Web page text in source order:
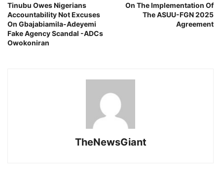
Tinubu Owes Nigerians
Accountability Not Excuses
On Gbajabiamila-Adeyemi
Fake Agency Scandal -ADCs
Owokoniran
On The Implementation Of
The ASUU-FGN 2025
Agreement
TheNewsGiant